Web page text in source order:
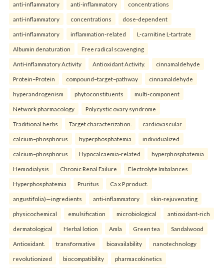
anti-inflammatory anti-inflammatory concentrations
anti-inflammatory concentrations dose-dependent
anti-inflammatory inflammation-related L-carnitine L-tartrate
Albumin denaturation Free radical scavenging
Anti-inflammatory Activity Antioxidant Activity. cinnamaldehyde
Protein–Protein compound–target–pathway cinnamaldehyde
hyperandrogenism phytoconstituents multi-component
Network pharmacology Polycystic ovary syndrome
Traditional herbs Target characterization. cardiovascular
calcium–phosphorus hyperphosphatemia individualized
calcium–phosphorus Hypocalcaemia-related hyperphosphatemia
Hemodialysis Chronic Renal Failure Electrolyte Imbalances
Hyperphosphatemia Pruritus Ca x P product.
angustifolia)—ingredients anti-inflammatory skin-rejuvenating
physicochemical emulsification microbiological antioxidant-rich
dermatological Herbal lotion Amla Green tea Sandalwood
Antioxidant. transformative bioavailability nanotechnology
revolutionized biocompatibility pharmacokinetics